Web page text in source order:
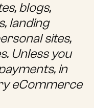
blogs,
landing
sites,
Unless you
in
eCommerce